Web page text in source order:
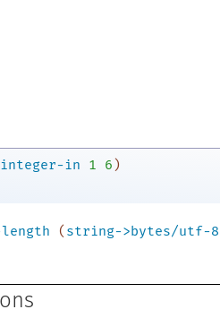
integer-in 1 6)
(string->bytes/utf-8